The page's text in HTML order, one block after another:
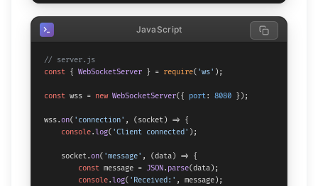
// server.js
const { WebSocketServer } = require( 'ws' );
const wss = new WebSocketServer({ port: 8080 });
wss.on( 'connection' , ( socket) => {
console.log( 'Client connected' );
    socket.
on( 'message' , (data) => {
const message = JSON . parse(data);
console.log( 'Received:' , message);
JavaScript